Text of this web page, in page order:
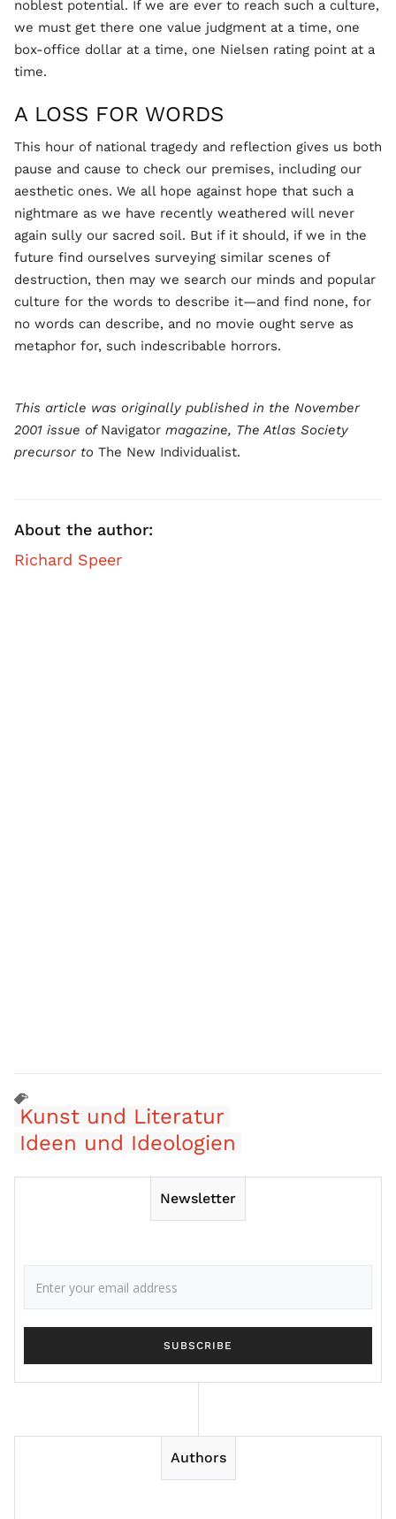
noblest potential. If we are ever to reach such a culture,
we must get there one value judgment at a time, one
box-office dollar at a time, one Nielsen rating point at a
time.
A LOSS FOR WORDS
This hour of national tragedy and reflection gives us both
pause and cause to check our premises, including our
aesthetic ones. We all hope against hope that such a
nightmare as we have recently weathered will never
again sully our sacred soil. But if it should, if we in the
future find ourselves surveying similar scenes of
destruction, then may we search our minds and popular
culture for the words to describe it—and find none, for
no words can describe, and no movie ought serve as
metaphor for, such indescribable horrors.
This article was originally published in the November
2001 issue of Navigator magazine, The Atlas Society
precursor to The New Individualist.
About the author:
Richard Speer
Kunst und Literatur
Ideen und Ideologien
Newsletter
Authors